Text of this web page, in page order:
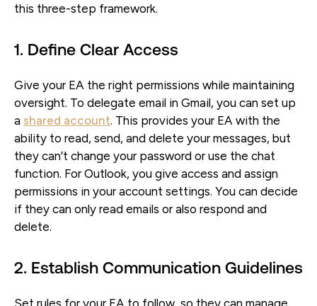
this three-step framework.
1. Define Clear Access
Give your EA the right permissions while maintaining
oversight. To delegate email in Gmail, you can set up
a shared account. This provides your EA with the
ability to read, send, and delete your messages, but
they can’t change your password or use the chat
function. For Outlook, you give access and assign
permissions in your account settings. You can decide
if they can only read emails or also respond and
delete.
2. Establish Communication Guidelines
Set rules for your EA to follow, so they can manage